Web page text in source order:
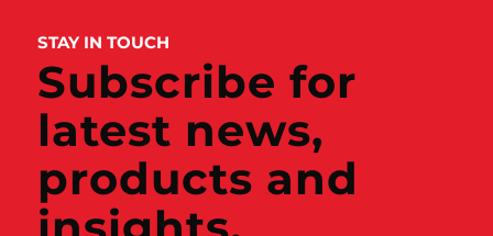
STAY IN TOUCH
Subscribe for
latest news,
products and